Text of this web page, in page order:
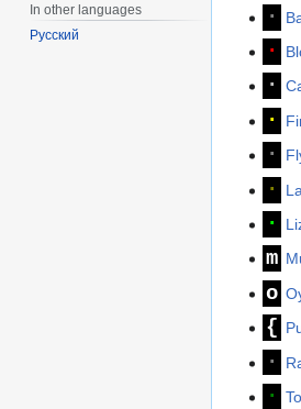
∙
∙
∙
∙
∙
∙
∙
m
o
{
∙
∙
In other languages
Русский